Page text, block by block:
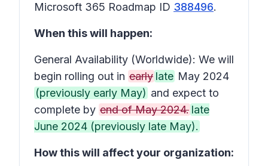
Microsoft 365 Roadmap ID 388496.
When this will happen:
General Availability (Worldwide): We will
begin rolling out in early late May 2024
(previously early May) and expect to
complete by end of May 2024. late
June 2024 (previously late May).
How this will affect your organization: